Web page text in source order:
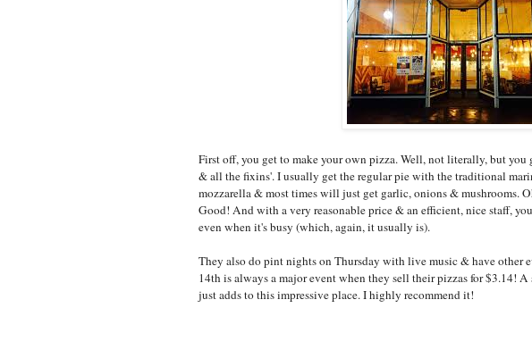
First off, you get to make your own pizza. Well, not literally, but
& all the fixins'. I usually get the regular pie with the traditional
mozzarella & most times will just get garlic, onions & mushrooms.
Good! And with a very reasonable price & an efficient, nice staff,
even when it's busy (which, again, it usually is).
They also do pint nights on Thursday with live music & have other
14th is always a major event when they sell their pizzas for $3.14!
just adds to this impressive place. I highly recommend it!